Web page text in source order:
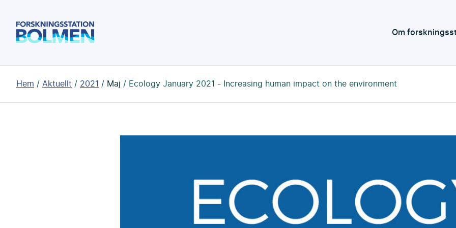
huvudinnehållet
Forskningsstation
Bolmen
Om
Du
Hem Aktuellt 2021 Maj Ecology January 2021 - Increasing human impact on the environment